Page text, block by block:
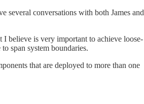
several conversations with both James and
I believe is very important to achieve loose-
span system boundaries.
that are deployed to more than one